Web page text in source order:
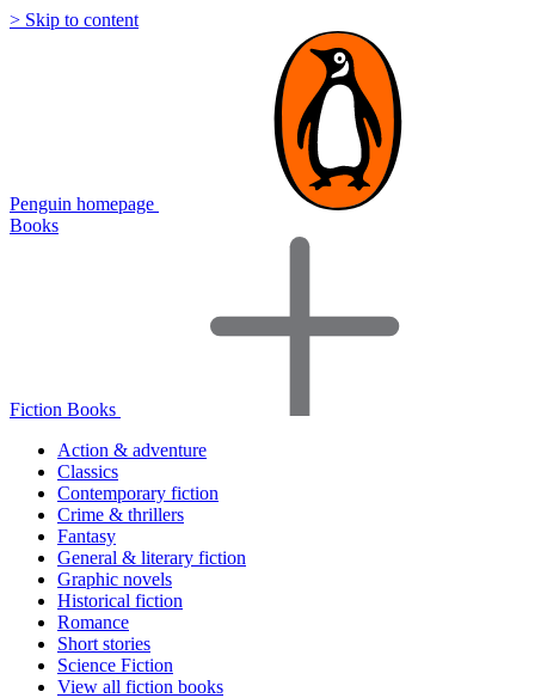
> Skip to content
Penguin homepage
Books
Fiction Books
Action & adventure
Classics
Contemporary fiction
Crime & thrillers
Fantasy
General & literary fiction
Graphic novels
Historical fiction
Romance
Short stories
Science Fiction
View all fiction books